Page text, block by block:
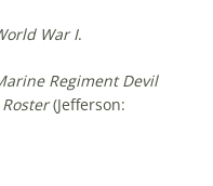
War I.
Regiment Devil
(Jefferson: